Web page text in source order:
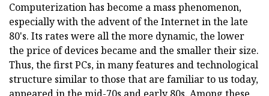
Computerization has become a mass phenomenon,
especially with the advent of the Internet in the late
80's. Its rates were all the more dynamic, the lower
the price of devices became and the smaller their size.
Thus, the first PCs, in many features and technological
structure similar to those that are familiar to us today,